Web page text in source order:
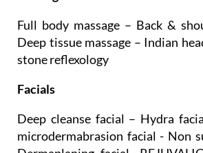
Massage
Full body massage – Back &
Deep tissue massage – Indian
stone reflexology
Facials
Deep cleanse facial – Hydra